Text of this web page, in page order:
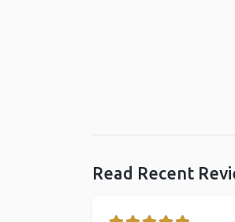
Read Recent